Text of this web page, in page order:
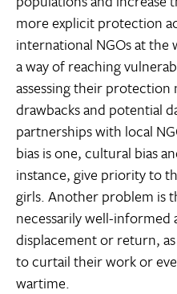
more explicit protection
international NGOs at the
a way of reaching
assessing their protection
drawbacks and potential
partnerships with local
bias is one, cultural bias
instance, give priority to
girls. Another problem is
necessarily well-
displacement or return,
to curtail their work or
wartime.